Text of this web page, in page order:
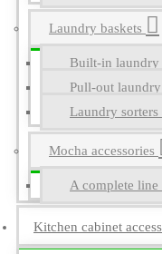
Laundry baskets
Built-in laundry
Pull-out laundry
Laundry
Mocha accessories
A complete line
Kitchen cabinet